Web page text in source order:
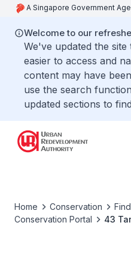
A Singapore Government
Welcome to our
We've updated the
easier to access and
content may have
use the search
updated sections to
Home Conservation
Conservation Portal
43